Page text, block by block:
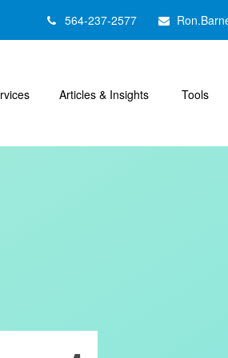
564-237-2577
Articles & Insights Tools